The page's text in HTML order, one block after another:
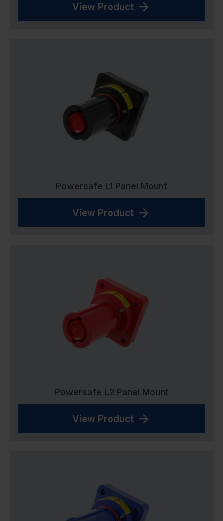
View Product
Powersafe L1 Panel Mount
View Product
Powersafe L2 Panel Mount
View Product